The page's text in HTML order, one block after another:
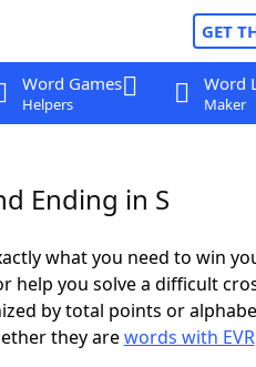
GET
Word Games
Helpers
Word
Maker
Ending in S
what you need to win
help you solve a difficult
by total points or
they arewords with EVR